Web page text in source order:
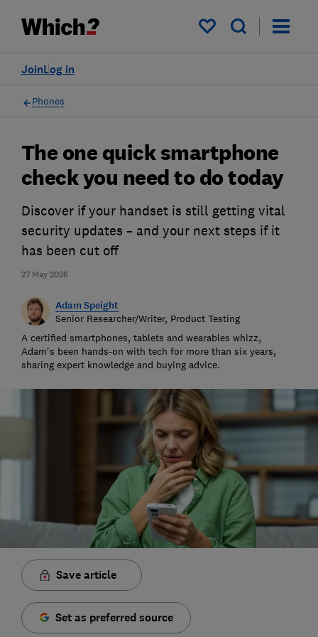
My saved items
Log in
Join
Phones
27 May 2026
The one quick smartphone
check you need to do today
Discover if your handset is still getting vital
security updates – and your next steps if it
has been cut off
Adam Speight
Senior Researcher/Writer, Product Testing
A certified smartphones, tablets and wearables whizz,
Adam's been hands-on with tech for more than six years,
sharing expert knowledge and buying advice.
Save article
Set as preferred source